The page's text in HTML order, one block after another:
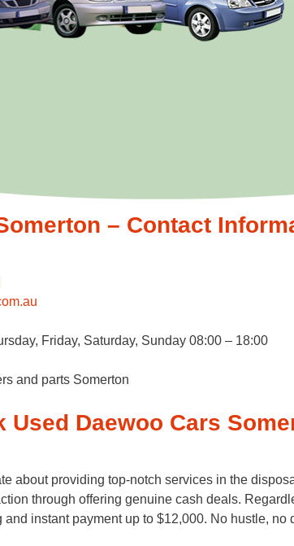
– Contact
Friday, Saturday, Sunday 08:00 – 18:00
and parts Somerton
Daewoo Cars
about providing top-notch services in the
through offering genuine cash deals.
instant payment up to $12,000. No hustle,